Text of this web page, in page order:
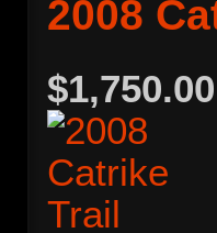
2008
$1,750.00